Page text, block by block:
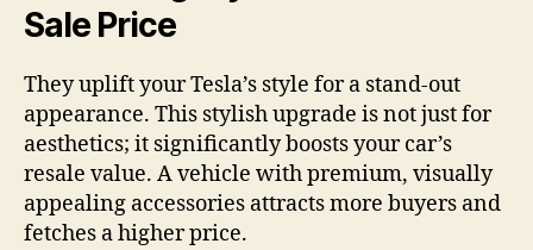
Sale Price
They uplift your Tesla’s style for a stand-out
appearance. This stylish upgrade is not just for
aesthetics; it significantly boosts your car’s
resale value. A vehicle with premium, visually
appealing accessories attracts more buyers and
fetches a higher price.